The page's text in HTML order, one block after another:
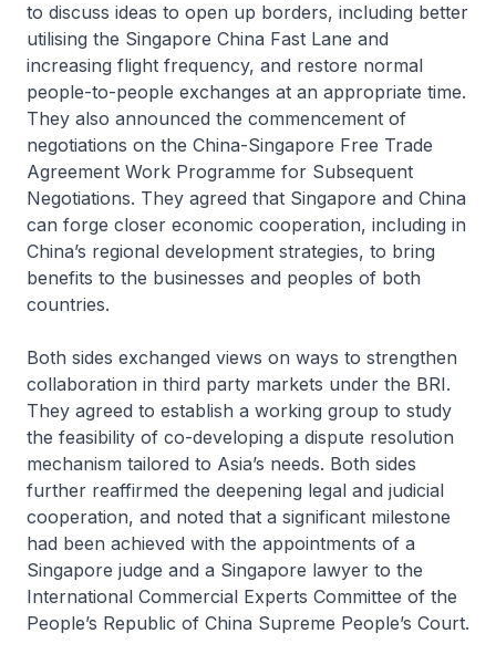
to discuss ideas to open up borders, including better
utilising the Singapore China Fast Lane and
increasing flight frequency, and restore normal
people-to-people exchanges at an appropriate time.
They also announced the commencement of
negotiations on the China-Singapore Free Trade
Agreement Work Programme for Subsequent
Negotiations. They agreed that Singapore and China
can forge closer economic cooperation, including in
China’s regional development strategies, to bring
benefits to the businesses and peoples of both
countries.
Both sides exchanged views on ways to strengthen
collaboration in third party markets under the BRI.
They agreed to establish a working group to study
the feasibility of co-developing a dispute resolution
mechanism tailored to Asia’s needs. Both sides
further reaffirmed the deepening legal and judicial
cooperation, and noted that a significant milestone
had been achieved with the appointments of a
Singapore judge and a Singapore lawyer to the
International Commercial Experts Committee of the
People’s Republic of China Supreme People’s Court.